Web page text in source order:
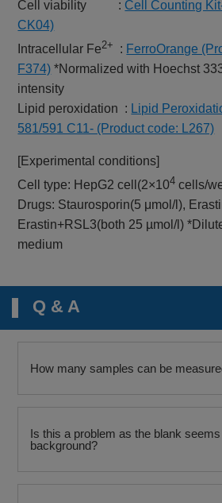
Cell viability : Cell Counting
CK04)
Intracellular Fe2+ : FerroOrange
F374) *Normalized with Hoechst
intensity
Lipid peroxidation : Lipid
581/591 C11- (Product code: L267)
[Experimental conditions]
Cell type: HepG2 cell(2×104 cells/
Drugs: Staurosporin(5 μmol/l),
Erastin+RSL3(both 25 µmol/l)
medium
Q & A
How many samples can be
Is this a problem as the blank
background?